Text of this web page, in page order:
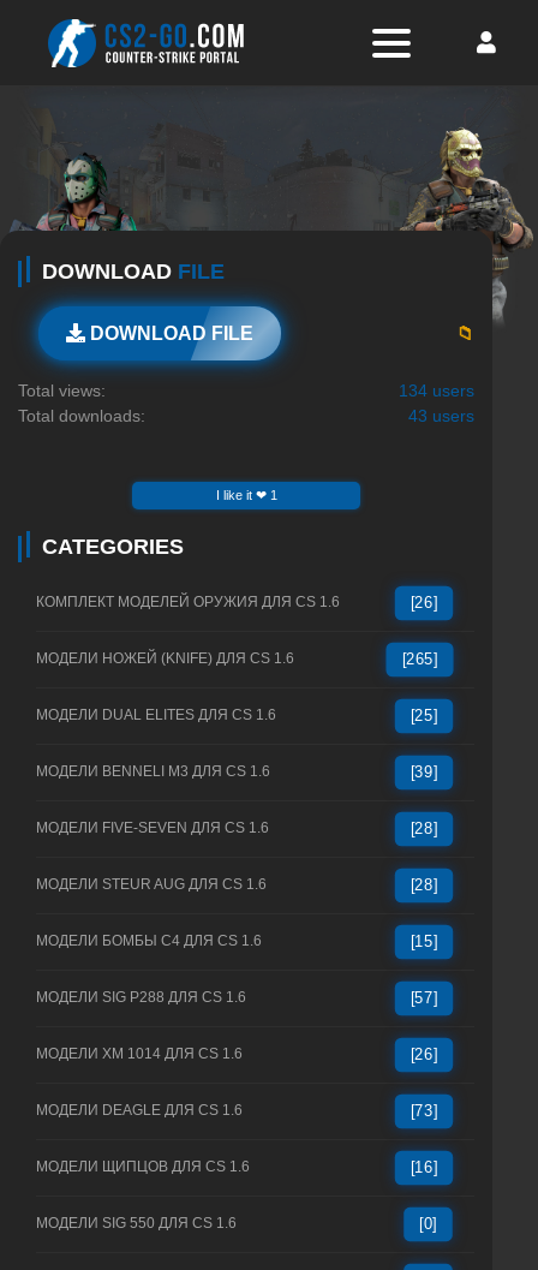
DOWNLOAD FILE
DOWNLOAD FILE 📁
Total views:
134 users
Total downloads:
43 users
I like it ❤ 1
CATEGORIES
КОМПЛЕКТ МОДЕЛЕЙ ОРУЖИЯ ДЛЯ CS 1.6 [26]
МОДЕЛИ НОЖЕЙ (KNIFE) ДЛЯ CS 1.6 [265]
МОДЕЛИ DUAL ELITES ДЛЯ CS 1.6 [25]
МОДЕЛИ BENNELI M3 ДЛЯ CS 1.6 [39]
МОДЕЛИ FIVE-SEVEN ДЛЯ CS 1.6 [28]
МОДЕЛИ STEUR AUG ДЛЯ CS 1.6 [28]
МОДЕЛИ БОМБЫ C4 ДЛЯ CS 1.6 [15]
МОДЕЛИ SIG P288 ДЛЯ CS 1.6 [57]
МОДЕЛИ XM 1014 ДЛЯ CS 1.6 [26]
МОДЕЛИ DEAGLE ДЛЯ CS 1.6 [73]
МОДЕЛИ ЩИПЦОВ ДЛЯ CS 1.6 [16]
МОДЕЛИ SIG 550 ДЛЯ CS 1.6 [0]